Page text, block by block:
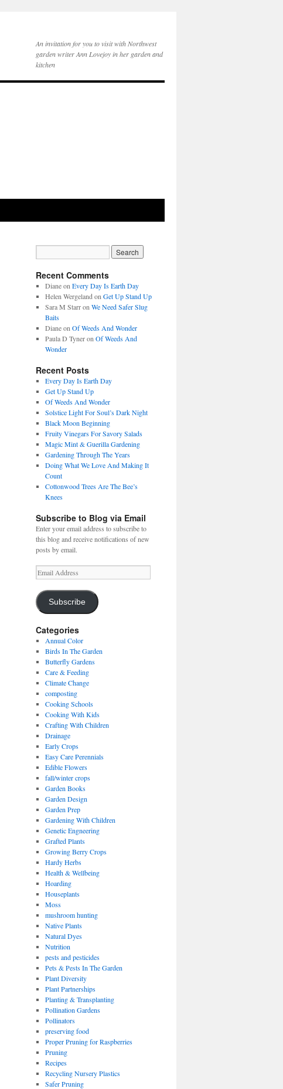
An invitation for you to visit with Northwest
garden writer Ann Lovejoy in her garden and
kitchen
Recent Comments
Dianeon Every Day Is Earth Day
Helen Wergeland on Get Up Stand Up
Sara M Starron We Need Safer Slug
Baits
Dianeon Of Weeds And Wonder
Paula D Tyneron Of Weeds And
Wonder
Recent Posts
Every Day Is Earth Day
Get Up Stand Up
Of Weeds And Wonder
Solstice Light For Soul’s Dark Night
Black Moon Beginning
Fruity Vinegars For Savory Salads
Magic Mint & Guerilla Gardening
Gardening Through The Years
Doing What We Love And Making It
Count
Cottonwood Trees Are The Bee’s
Knees
Subscribe to Blog via Email
Enter your email address to subscribe to
this blog and receive notifications of new
posts by email.
Email
Address
Subscribe
Categories
Annual Color
Birds In The Garden
Butterfly Gardens
Care & Feeding
Climate Change
composting
Cooking Schools
Cooking With Kids
Crafting With Children
Drainage
Early Crops
Easy Care Perennials
Edible Flowers
fall/winter crops
Garden Books
Garden Design
Garden Prep
Gardening With Children
Genetic Engneering
Grafted Plants
Growing Berry Crops
Hardy Herbs
Health & Wellbeing
Hoarding
Houseplants
Moss
mushroom hunting
Native Plants
Natural Dyes
Nutrition
pests and pesticides
Pets & Pests In The Garden
Plant Diversity
Plant Partnerships
Planting & Transplanting
Pollination Gardens
Pollinators
preserving food
Proper Pruning for Raspberries
Pruning
Recipes
Recycling Nursery Plastics
Safer Pruning